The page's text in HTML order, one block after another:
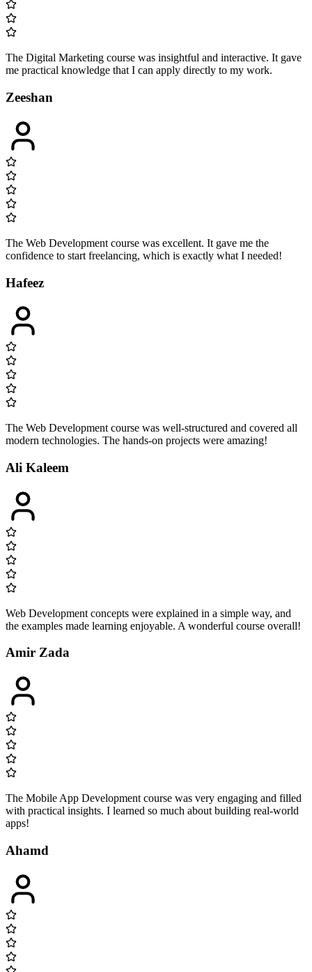
The Digital Marketing course was insightful and interactive. It gave
me practical knowledge that I can apply directly to my work.
Zeeshan
The Web Development course was excellent. It gave me the
confidence to start freelancing, which is exactly what I needed!
Hafeez
The Web Development course was well-structured and covered all
modern technologies. The hands-on projects were amazing!
Ali Kaleem
Web Development concepts were explained in a simple way, and
the examples made learning enjoyable. A wonderful course overall!
Amir Zada
The Mobile App Development course was very engaging and filled
with practical insights. I learned so much about building real-world
apps!
Ahamd